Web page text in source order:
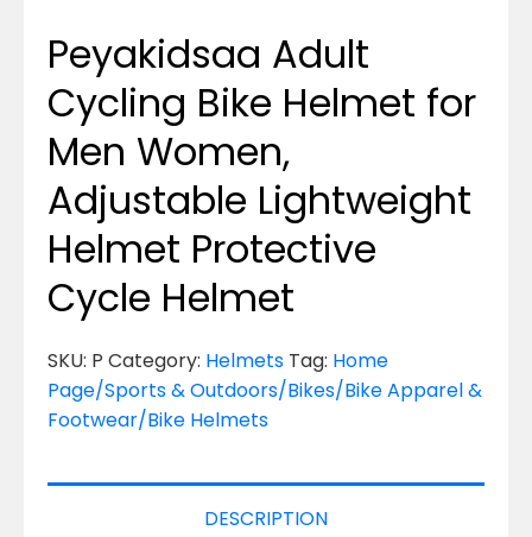
Peyakidsaa Adult
Cycling Bike Helmet for
Men Women,
Adjustable Lightweight
Helmet Protective
Cycle Helmet
SKU: P Category: Helmets Tag: Home
Page/Sports & Outdoors/Bikes/Bike Apparel &
Footwear/Bike Helmets
DESCRIPTION